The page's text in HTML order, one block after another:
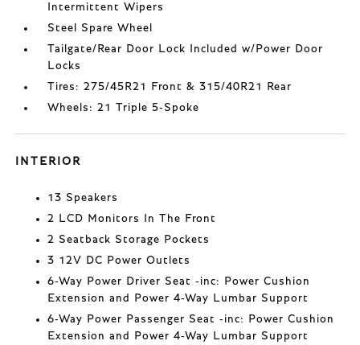
Intermittent Wipers
Steel Spare Wheel
Tailgate/Rear Door Lock Included w/Power Door
Locks
Tires: 275/45R21 Front & 315/40R21 Rear
Wheels: 21 Triple 5-Spoke
INTERIOR
13 Speakers
2 LCD Monitors In The Front
2 Seatback Storage Pockets
3 12V DC Power Outlets
6-Way Power Driver Seat -inc: Power Cushion
Extension and Power 4-Way Lumbar Support
6-Way Power Passenger Seat -inc: Power Cushion
Extension and Power 4-Way Lumbar Support